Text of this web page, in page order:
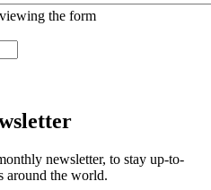
the form
newsletter, to stay up-to-
around the world.